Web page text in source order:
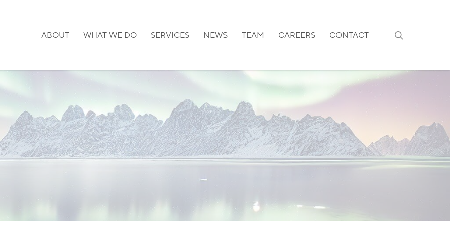
ABOUT WHAT WE DO SERVICES NEWS TEAM CAREERS CONTACT